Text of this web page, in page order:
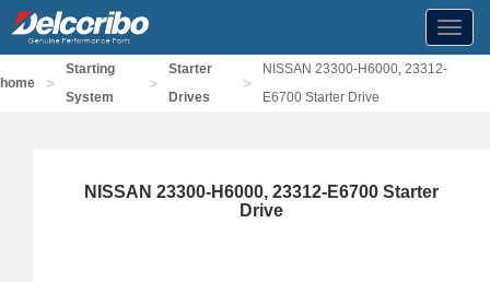
home >
Starting
System
>
Starter
Drives
>
NISSAN 23300-H6000, 23312-
E6700 Starter Drive
NISSAN 23300-H6000, 23312-E6700 Starter
Drive